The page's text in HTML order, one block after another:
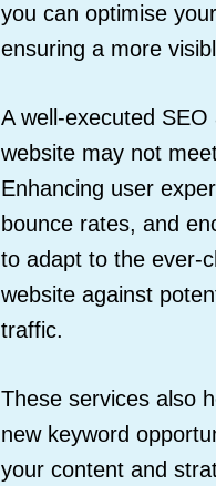
you can optimise
ensuring a more
A well-executed
website may not
Enhancing user
bounce rates, and
to adapt to the ever-
website against
traffic.
These services also
new keyword
your content and